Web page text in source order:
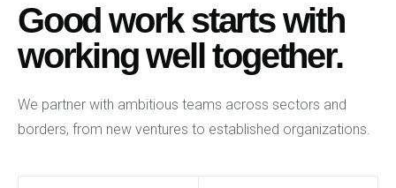
Good work starts with
working well together.
We partner with ambitious teams across sectors and
borders, from new ventures to established organizations.